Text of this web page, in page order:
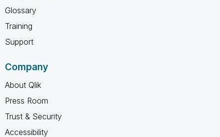
Glossary
Training
Support
Company
About Qlik
Press Room
Trust & Security
Accessibility